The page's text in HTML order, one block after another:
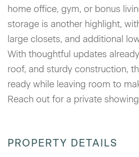
home office, gym, or bonus
storage is another highlight,
large closets, and additional
With thoughtful updates
roof, and sturdy construction,
ready while leaving room to
Reach out for a private
PROPERTY DETAILS